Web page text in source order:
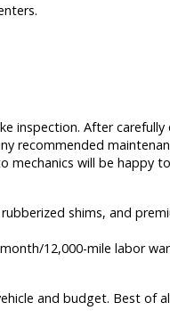
inspection. After
recommended
mechanics will be happy
shims, and
12,000-mile labor
and budget. Best of